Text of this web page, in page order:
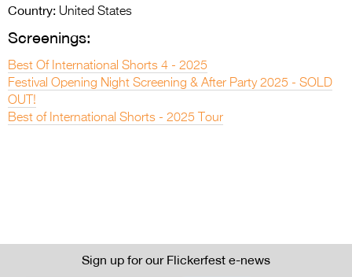
>
Country: United States
Screenings:
Best Of International Shorts 4 - 2025
Festival Opening Night Screening & After Party 2025 - SOLD
OUT!
Best of International Shorts - 2025 Tour
Sign up for our Flickerfest e-news